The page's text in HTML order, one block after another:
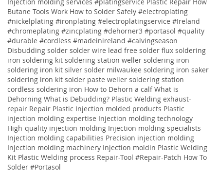
Butane Tools Work How to Solder Safely #electroplating
#nickelplating #ironplating #electroplatingservice #Ireland
#chromeplating #zincplating #dehorner3 #portasol #quality
#durable #cordless #madeinireland #calvingseason
Disbudding solder solder wire lead free solder flux soldering
iron soldering kit soldering station weller soldering iron
soldering iron kit silver solder milwaukee soldering iron saker
soldering iron kit solder paste weller soldering station
cordless soldering iron How to Dehorn a calfWhat is
Dehorning What is Debudding? Plastic Welding exhaust-
repair Repair Plastic Injection molded products Plastic
injection molding expertise Injection molding technology
High-quality injection molding Injection molding specialists
Injection molding capabilities Precision injection molding
Injection molding machinery Injection moldin Plastic Welding
Kit Plastic Welding process Repair-Tool #Repair-Patch How To
Solder #Portasol